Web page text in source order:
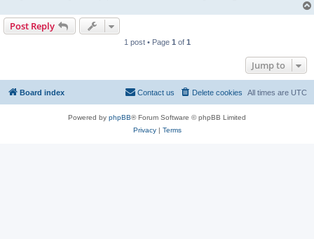
Post Reply
1 post • Page 1 of 1
Jump to
Board index All times are UTC
Delete cookies
Contact us
Powered by phpBB® Forum Software © phpBB Limited
Privacy| Terms